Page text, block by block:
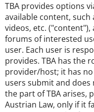
TBA provides options
available content, such
videos, etc.
forums of interested
user. Each user is
provides. TBA has the
provider/host; it has
users submit and
the part of TBA arises,
Austrian Law, only if it